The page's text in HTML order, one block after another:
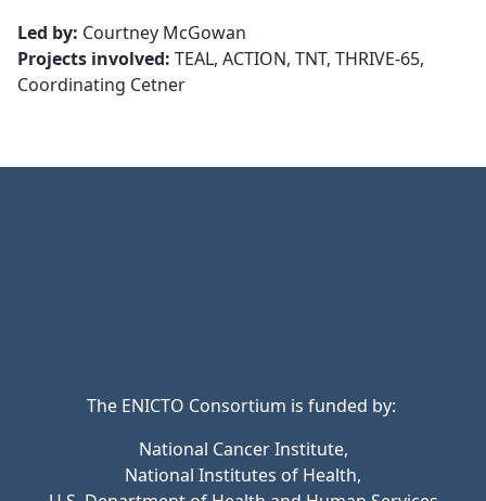
Led by: Courtney McGowan
Projects involved: TEAL, ACTION, TNT, THRIVE-65,
Coordinating Cetner
The ENICTO Consortium is funded by:
National Cancer Institute,
National Institutes of Health,